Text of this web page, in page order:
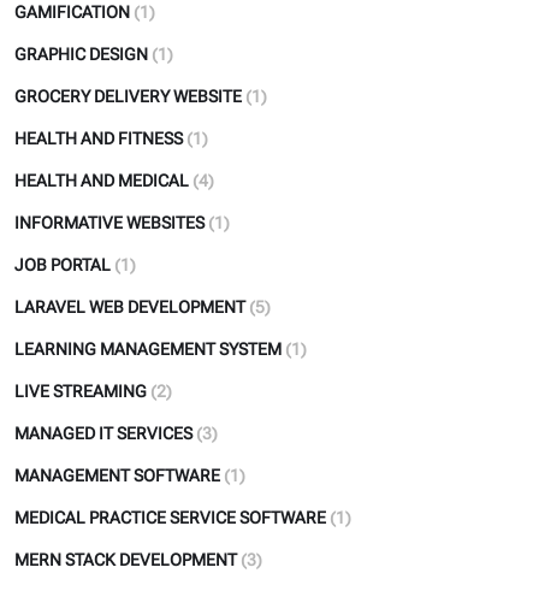
GAMIFICATION (1)
GRAPHIC DESIGN (1)
GROCERY DELIVERY WEBSITE (1)
HEALTH AND FITNESS (1)
HEALTH AND MEDICAL (4)
INFORMATIVE WEBSITES (1)
JOB PORTAL (1)
LARAVEL WEB DEVELOPMENT (5)
LEARNING MANAGEMENT SYSTEM (1)
LIVE STREAMING (2)
MANAGED IT SERVICES (3)
MANAGEMENT SOFTWARE (1)
MEDICAL PRACTICE SERVICE SOFTWARE (1)
MERN STACK DEVELOPMENT (3)